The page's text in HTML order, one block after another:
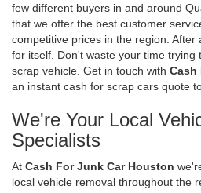
few different buyers in and around
that we offer the best customer
competitive prices in the region. After
for itself. Don't waste your time trying
scrap vehicle. Get in touch with Cash
an instant cash for scrap cars quote
We're Your Local
Specialists
At Cash For Junk Car Houston
local vehicle removal throughout the